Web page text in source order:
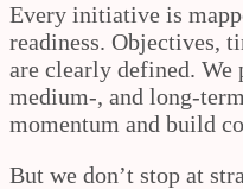
Every initiative is
readiness. Objectives,
are clearly defined. We
medium-, and long-
momentum and build
But we don’t stop at